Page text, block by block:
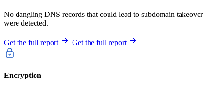
No dangling DNS records that could lead to subdomain takeover
were detected.
Get the full report Get the full report
Encryption